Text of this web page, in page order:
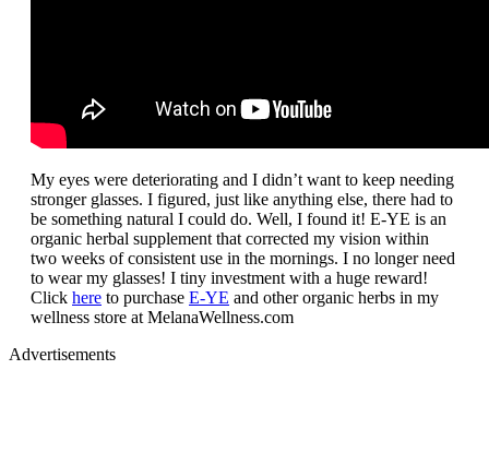
My eyes were deteriorating and I didn’t want to keep needing
stronger glasses. I figured, just like anything else, there had to
be something natural I could do. Well, I found it! E-YE is an
organic herbal supplement that corrected my vision within
two weeks of consistent use in the mornings. I no longer need
to wear my glasses! I tiny investment with a huge reward!
Click here to purchase E-YE and other organic herbs in my
wellness store at MelanaWellness.com
Advertisements